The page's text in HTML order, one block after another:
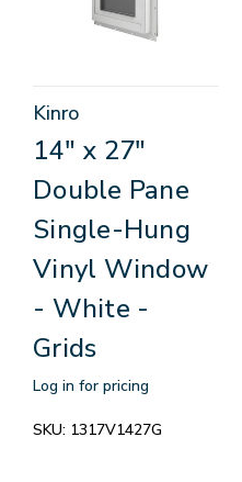
Kinro
14" x 27"
Double Pane
Single-Hung
Vinyl Window
- White -
Grids
Log in for pricing
SKU: 1317V1427G